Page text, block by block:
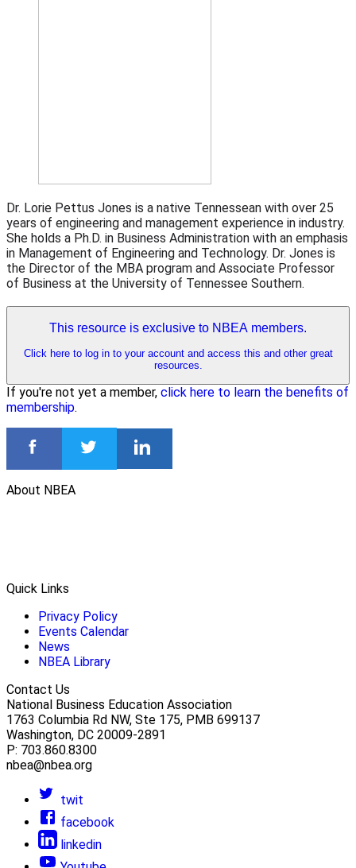
Dr. Lorie Pettus Jones is a native Tennessean with over 25
years of engineering and management experience in industry.
She holds a Ph.D. in Business Administration with an emphasis
in Management of Engineering and Technology. Dr. Jones is
the Director of the MBA program and Associate Professor
of Business at the University of Tennessee Southern.
This resource is exclusive to NBEA members.
Click here to log in to your account and access this and other great
resources.
If you're not yet a member, click here to learn the benefits of
membership.
About NBEA
Quick Links
Privacy Policy
Events Calendar
News
NBEA Library
Contact Us
National Business Education Association
1763 Columbia Rd NW, Ste 175, PMB 699137
Washington, DC 20009-2891
P: 703.860.8300
nbea@nbea.org
twit
facebook
linkedin